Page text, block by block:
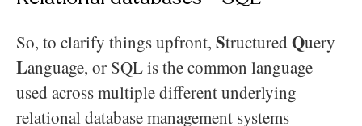
So, to clarify things upfront, Structured Query
Language, or SQL is the common language
used across multiple different underlying
relational database management systems